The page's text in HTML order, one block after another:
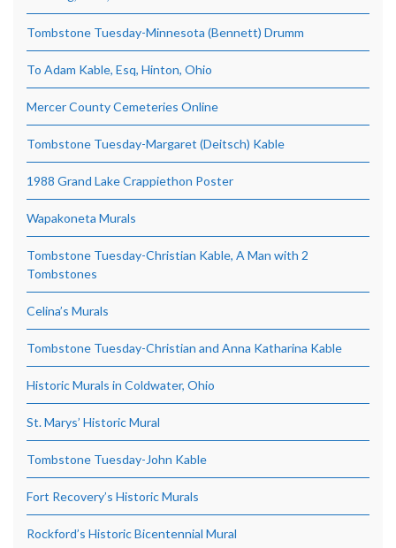
Tombstone Tuesday-Minnesota (Bennett) Drumm
To Adam Kable, Esq, Hinton, Ohio
Mercer County Cemeteries Online
Tombstone Tuesday-Margaret (Deitsch) Kable
1988 Grand Lake Crappiethon Poster
Wapakoneta Murals
Tombstone Tuesday-Christian Kable, A Man with 2
Tombstones
Celina’s Murals
Tombstone Tuesday-Christian and Anna Katharina Kable
Historic Murals in Coldwater, Ohio
St. Marys’ Historic Mural
Tombstone Tuesday-John Kable
Fort Recovery’s Historic Murals
Rockford’s Historic Bicentennial Mural